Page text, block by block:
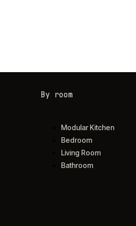
By room
Modular Kitchen
Bedroom
Living Room
Bathroom